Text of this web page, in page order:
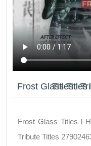
Frost Glass Titles l
Frost Glass Titles l
Tribute Titles